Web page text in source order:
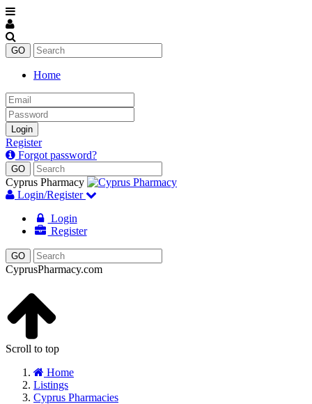
Home
Email
Password
Login
Register
Forgot password?
Cyprus Pharmacy
Login/Register
Login
Register
CyprusPharmacy.com
Scroll to top
Home
Listings
Cyprus Pharmacies